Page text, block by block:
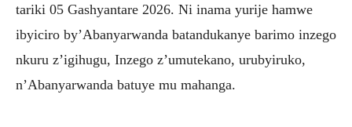
tariki 05 Gashyantare 2026. Ni inama yurije hamwe
ibyiciro by’Abanyarwanda batandukanye barimo inzego
nkuru z’igihugu, Inzego z’umutekano, urubyiruko,
n’Abanyarwanda batuye mu mahanga.